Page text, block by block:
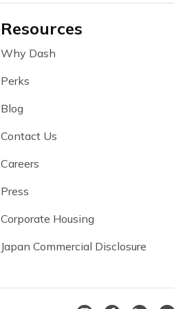
Resources
Why Dash
Perks
Blog
Contact Us
Careers
Press
Corporate Housing
Japan Commercial Disclosure